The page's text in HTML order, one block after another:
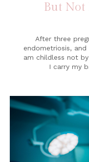
But
After three
endometriosis,
am childless not
I carry my